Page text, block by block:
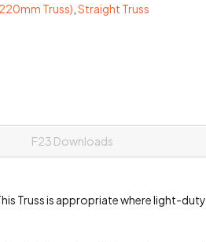
Truss) Straight Truss
F23 Downloads
Truss is appropriate where light-duty